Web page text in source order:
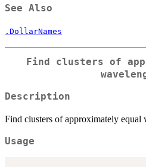
See Also
.DollarNames
Find clusters of
Description
Find clusters of approximately equal
Usage